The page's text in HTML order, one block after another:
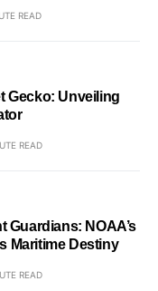
READ
Gecko: Unveiling
READ
Guardians: NOAA’s
Maritime Destiny
READ